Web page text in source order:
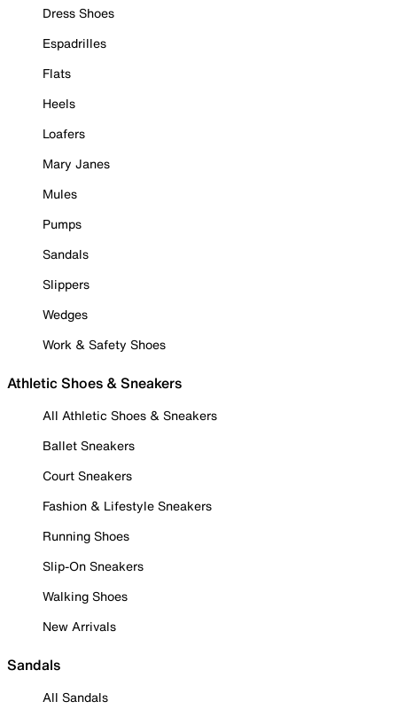
Dress Shoes
Espadrilles
Flats
Heels
Loafers
Mary Janes
Mules
Pumps
Sandals
Slippers
Wedges
Work & Safety Shoes
Athletic Shoes & Sneakers
All Athletic Shoes & Sneakers
Ballet Sneakers
Court Sneakers
Fashion & Lifestyle Sneakers
Running Shoes
Slip-On Sneakers
Walking Shoes
New Arrivals
Sandals
All Sandals